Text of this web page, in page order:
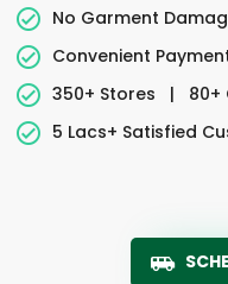
No Garment
Convenient
350+ Stores
|
80+
5 Lacs+ Satisfied